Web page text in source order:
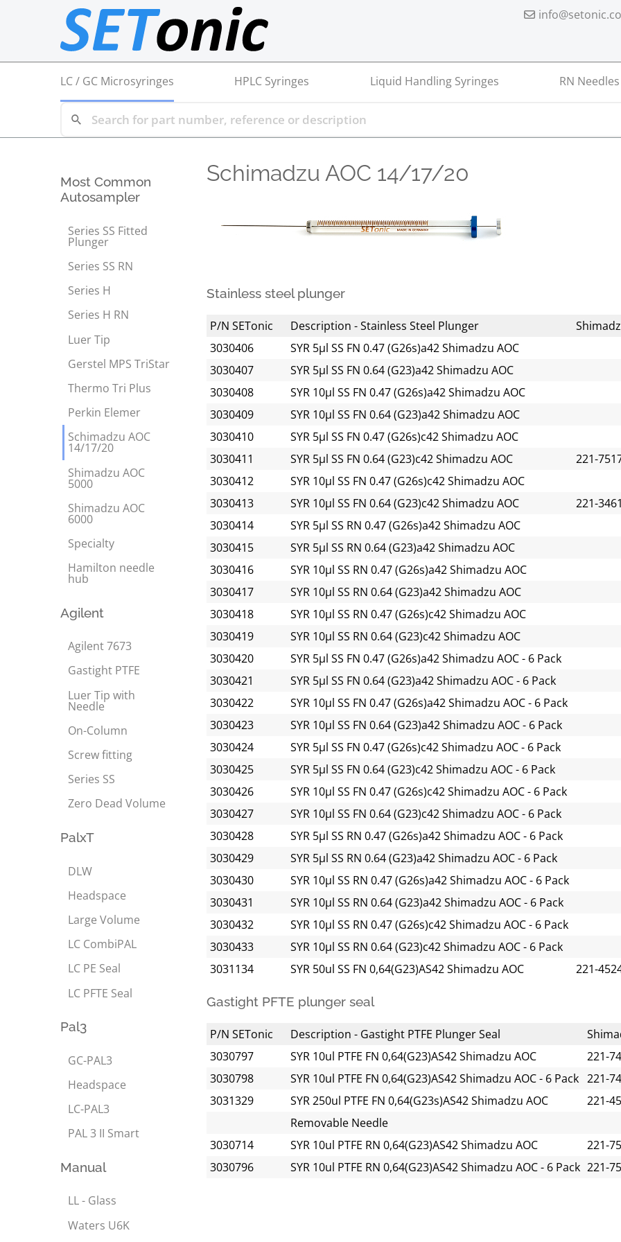
LC / GC Microsyringes HPLC Syringes Liquid Handling Syringes RN Needles
Most Common
Autosampler
Series SS Fitted
Plunger
Series SS RN
Series H
Series H RN
Luer Tip
Gerstel MPS TriStar
Thermo Tri Plus
Perkin Elemer
Schimadzu AOC
14/17/20
Shimadzu AOC
5000
Shimadzu AOC
6000
Specialty
Hamilton needle
hub
Agilent
Agilent 7673
Gastight PTFE
Luer Tip with
Needle
On-Column
Screw fitting
Series SS
Zero Dead Volume
PalxT
DLW
Headspace
Large Volume
LC CombiPAL
LC PE Seal
LC PFTE Seal
Pal3
GC-PAL3
Headspace
LC-PAL3
PAL 3 II Smart
Manual
LL - Glass
Waters U6K
Schimadzu AOC 14/17/20
Stainless steel plunger
P/N SETonic Description - Stainless Steel Plunger
3030406
SYR 5µl SS FN 0.47 (G26s)a42 Shimadzu AOC
3030407
SYR 5µl SS FN 0.64 (G23)a42 Shimadzu AOC
3030408
SYR 10µl SS FN 0.47 (G26s)a42 Shimadzu AOC
3030409
SYR 10µl SS FN 0.64 (G23)a42 Shimadzu AOC
3030410
SYR 5µl SS FN 0.47 (G26s)c42 Shimadzu AOC
3030411
SYR 5µl SS FN 0.64 (G23)c42 Shimadzu AOC
221-
3030412
SYR 10µl SS FN 0.47 (G26s)c42 Shimadzu AOC
3030413
SYR 10µl SS FN 0.64 (G23)c42 Shimadzu AOC
221-
3030414
SYR 5µl SS RN 0.47 (G26s)a42 Shimadzu AOC
3030415
SYR 5µl SS RN 0.64 (G23)a42 Shimadzu AOC
3030416
SYR 10µl SS RN 0.47 (G26s)a42 Shimadzu AOC
3030417
SYR 10µl SS RN 0.64 (G23)a42 Shimadzu AOC
3030418
SYR 10µl SS RN 0.47 (G26s)c42 Shimadzu AOC
3030419
SYR 10µl SS RN 0.64 (G23)c42 Shimadzu AOC
3030420
SYR 5µl SS FN 0.47 (G26s)a42 Shimadzu AOC - 6 Pack
3030421
SYR 5µl SS FN 0.64 (G23)a42 Shimadzu AOC - 6 Pack
3030422
SYR 10µl SS FN 0.47 (G26s)a42 Shimadzu AOC - 6 Pack
3030423
SYR 10µl SS FN 0.64 (G23)a42 Shimadzu AOC - 6 Pack
3030424
SYR 5µl SS FN 0.47 (G26s)c42 Shimadzu AOC - 6 Pack
3030425
SYR 5µl SS FN 0.64 (G23)c42 Shimadzu AOC - 6 Pack
3030426
SYR 10µl SS FN 0.47 (G26s)c42 Shimadzu AOC - 6 Pack
3030427
SYR 10µl SS FN 0.64 (G23)c42 Shimadzu AOC - 6 Pack
3030428
SYR 5µl SS RN 0.47 (G26s)a42 Shimadzu AOC - 6 Pack
3030429
SYR 5µl SS RN 0.64 (G23)a42 Shimadzu AOC - 6 Pack
3030430
SYR 10µl SS RN 0.47 (G26s)a42 Shimadzu AOC - 6 Pack
3030431
SYR 10µl SS RN 0.64 (G23)a42 Shimadzu AOC - 6 Pack
3030432
SYR 10µl SS RN 0.47 (G26s)c42 Shimadzu AOC - 6 Pack
3030433
SYR 10µl SS RN 0.64 (G23)c42 Shimadzu AOC - 6 Pack
3031134
SYR 50ul SS FN 0,64(G23)AS42 Shimadzu AOC 221-
Gastight PFTE plunger seal
P/N SETonic Description - Gastight PTFE Plunger Seal
3030797
SYR 10ul PTFE FN 0,64(G23)AS42 Shimadzu AOC
221-
3030798
SYR 10ul PTFE FN 0,64(G23)AS42 Shimadzu AOC - 6 Pack 221-
3031329
SYR 250ul PTFE FN 0,64(G23s)AS42 Shimadzu AOC
221-
Removable Needle
3030714
SYR 10ul PTFE RN 0,64(G23)AS42 Shimadzu AOC
221-
3030796
SYR 10ul PTFE RN 0,64(G23)AS42 Shimadzu AOC - 6 Pack 221-